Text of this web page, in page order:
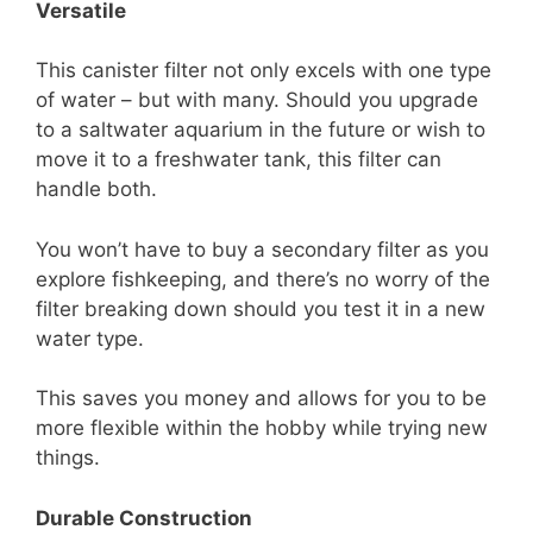
Versatile
This canister filter not only excels with one type
of water – but with many. Should you upgrade
to a saltwater aquarium in the future or wish to
move it to a freshwater tank, this filter can
handle both.
You won’t have to buy a secondary filter as you
explore fishkeeping, and there’s no worry of the
filter breaking down should you test it in a new
water type.
This saves you money and allows for you to be
more flexible within the hobby while trying new
things.
Durable Construction